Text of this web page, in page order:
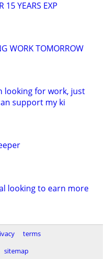
15 YEARS EXP
WORK TOMORROW
looking for work, just
support my ki
looking to earn more
terms
sitemap